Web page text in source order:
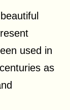
used in
as